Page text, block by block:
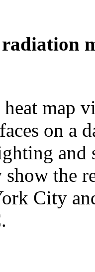
map
on a
and
show the
City